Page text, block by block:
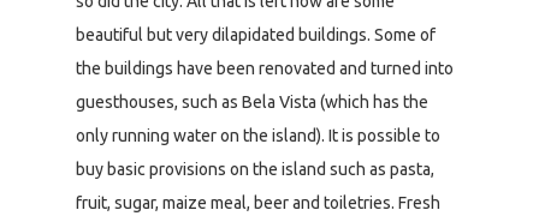
beautiful but very dilapidated buildings. Some of
the buildings have been renovated and turned into
guesthouses, such as Bela Vista (which has the
only running water on the island). It is possible to
buy basic provisions on the island such as pasta,
fruit, sugar, maize meal, beer and toiletries. Fresh